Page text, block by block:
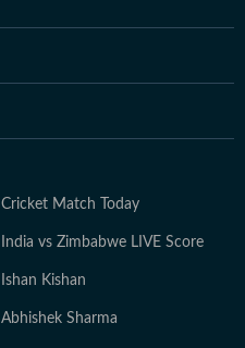
Cricket Match Today
India vs Zimbabwe LIVE Score
Ishan Kishan
Abhishek Sharma